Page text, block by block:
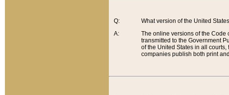
Q:
A:
What version of the United
The online versions of the Code
transmitted to the Government
of the United States in all
companies publish both print